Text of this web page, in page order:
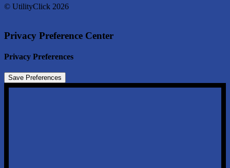
© UtilityClick 2026
Privacy Preference Center
Privacy Preferences